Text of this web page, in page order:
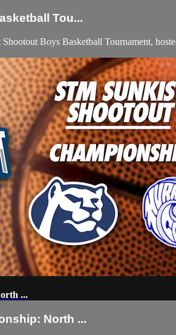
Tou...
Boys Basketball Tournament,
...
North ...